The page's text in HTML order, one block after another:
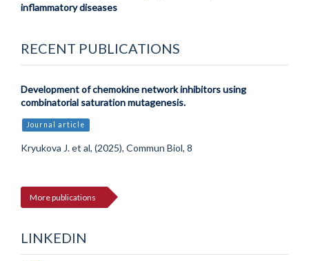
inflammatory diseases
RECENT PUBLICATIONS
Development of chemokine network inhibitors using
combinatorial saturation mutagenesis.
Journal article
Kryukova J. et al, (2025), Commun Biol, 8
More publications
LINKEDIN